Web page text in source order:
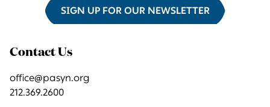
SIGN UP FOR OUR NEWSLETTER
Contact Us
office@pasyn.org
212.369.2600